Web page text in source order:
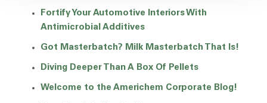
Fortify Your Automotive Interiors With
Antimicrobial Additives
Got Masterbatch? Milk Masterbatch That Is!
Diving Deeper Than A Box Of Pellets
Welcome to the Americhem Corporate Blog!